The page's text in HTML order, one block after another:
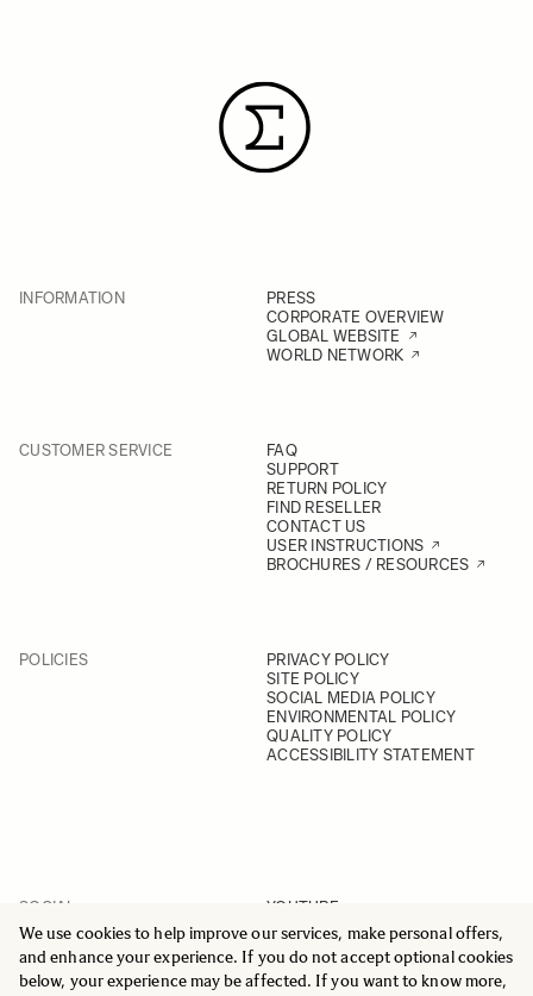
We use cookies to help improve our services, make personal offers,
and enhance your experience. If you do not accept optional cookies
below, your experience may be affected. If you want to know more,
INFORMATION
PRESS
CORPORATE OVERVIEW
GLOBAL WEBSITE
WORLD NETWORK
CUSTOMER SERVICE
FAQ
SUPPORT
RETURN POLICY
FIND RESELLER
CONTACT US
USER INSTRUCTIONS
BROCHURES / RESOURCES
POLICIES
PRIVACY POLICY
SITE POLICY
SOCIAL MEDIA POLICY
ENVIRONMENTAL POLICY
QUALITY POLICY
ACCESSIBILITY STATEMENT
SOCIAL
YOUTUBE
INSTAGRAM
FACEBOOK
LINKEDIN